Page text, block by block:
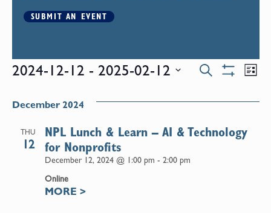
SUBMIT AN EVENT
Events
Search
and
Search List
2024-12-12 - 2025-02-12
date.
December 2024
THU
12
December 12, 2024 @ 1:00 pm - 2:00 pm
NPL Lunch & Learn – AI & Technology
for Nonprofits
Online
MORE >